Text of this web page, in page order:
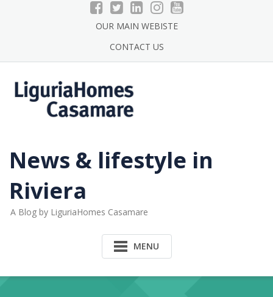
OUR MAIN WEBISTE
CONTACT US
News & lifestyle in
Riviera
A Blog by LiguriaHomes Casamare
MENU